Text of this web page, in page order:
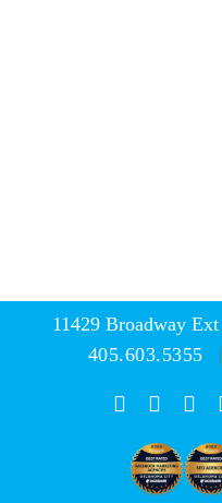
11429 Broadway Ext
405.603.5355
|